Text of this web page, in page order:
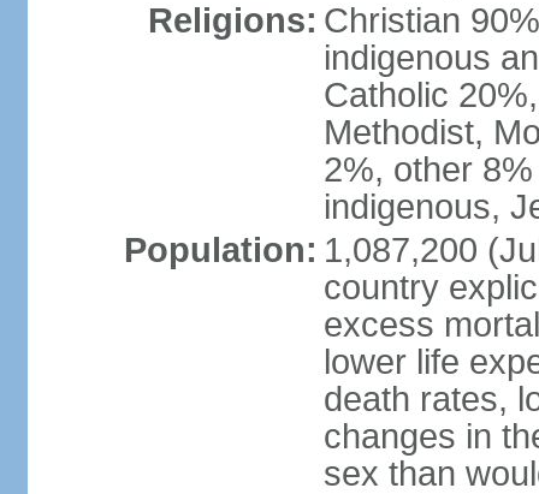
Religions: Christian
indigenous
Catholic
Methodist,
2%, other
indigenous,
Population: 1,087,200
country
excess
lower life
death rates,
changes in
sex than